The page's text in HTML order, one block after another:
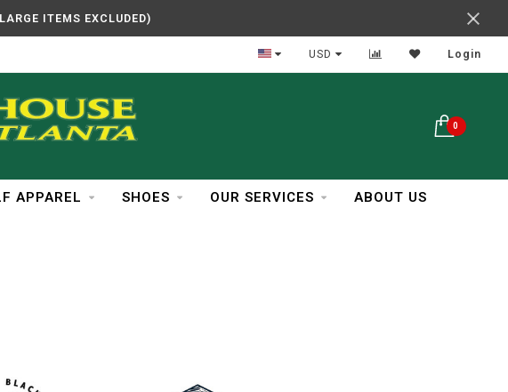
ITEMS EXCLUDED)
USD Login
0
APPAREL SHOES OUR SERVICES ABOUT US